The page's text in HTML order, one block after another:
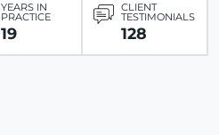
YEARS IN
PRACTICE
19
CLIENT
TESTIMONIALS
128